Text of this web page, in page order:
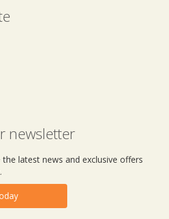
newsletter
latest news and exclusive offers